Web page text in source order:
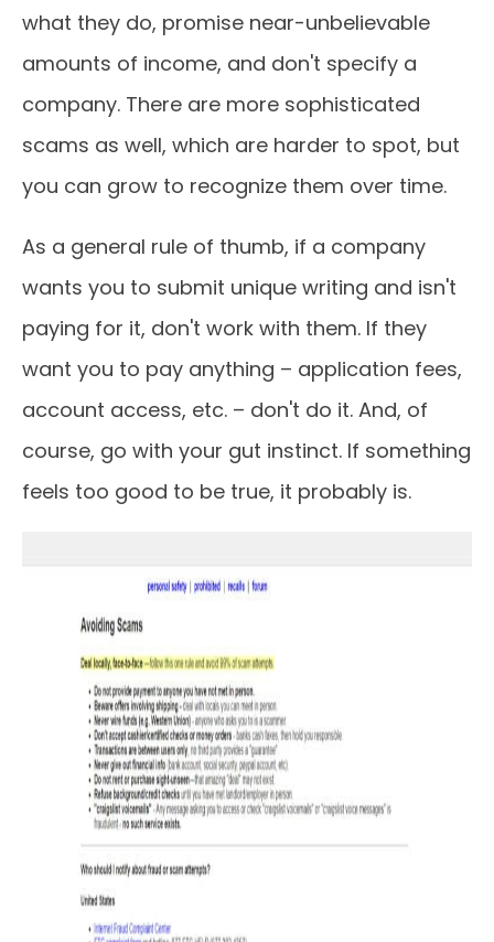
what they do, promise near-unbelievable
amounts of income, and don't specify a
company. There are more sophisticated
scams as well, which are harder to spot, but
you can grow to recognize them over time.
As a general rule of thumb, if a company
wants you to submit unique writing and isn't
paying for it, don't work with them. If they
want you to pay anything – application fees,
account access, etc. – don't do it. And, of
course, go with your gut instinct. If something
feels too good to be true, it probably is.